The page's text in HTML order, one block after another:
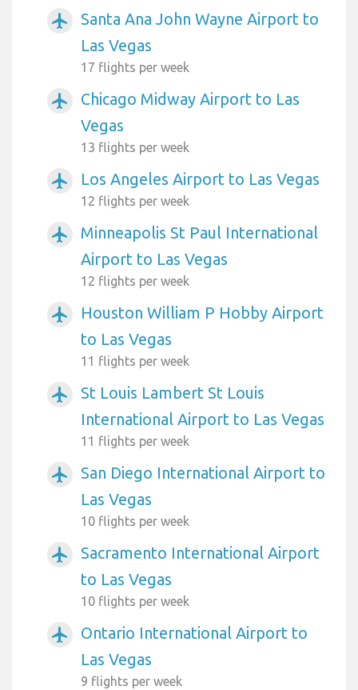
airplanemode_active
Santa Ana John Wayne Airport to
Las Vegas
17 flights per week
airplanemode_active
Chicago Midway Airport to Las
Vegas
13 flights per week
airplanemode_active Los Angeles Airport to Las Vegas
12 flights per week
airplanemode_active
Minneapolis St Paul International
Airport to Las Vegas
12 flights per week
airplanemode_active
Houston William P Hobby Airport
to Las Vegas
11 flights per week
airplanemode_active
St Louis Lambert St Louis
International Airport to Las Vegas
11 flights per week
airplanemode_active
San Diego International Airport to
Las Vegas
10 flights per week
airplanemode_active
Sacramento International Airport
to Las Vegas
10 flights per week
airplanemode_active
Ontario International Airport to
Las Vegas
9 flights per week